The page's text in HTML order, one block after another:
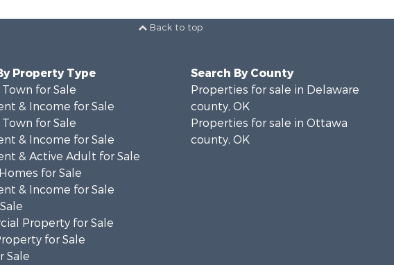
Back to top
Property Type
for Sale
& Income for Sale
for Sale
& Income for Sale
& Active Adult for Sale
for Sale
& Income for Sale
Property for Sale
for Sale
Sale
Search By County
Properties for sale in Delaware
county, OK
Properties for sale in Ottawa
county, OK